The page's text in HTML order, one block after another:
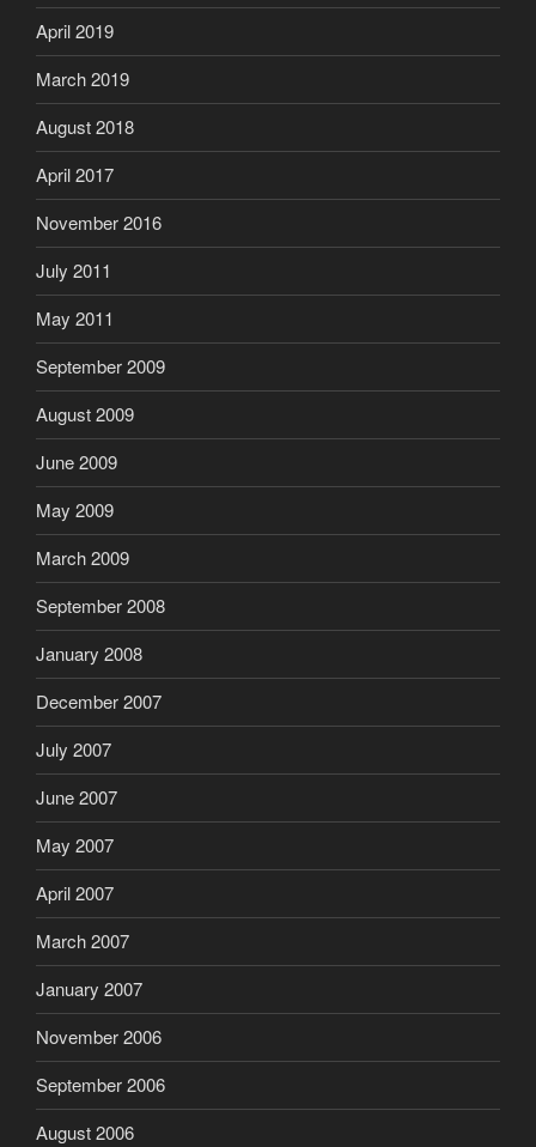
April 2019
March 2019
August 2018
April 2017
November 2016
July 2011
May 2011
September 2009
August 2009
June 2009
May 2009
March 2009
September 2008
January 2008
December 2007
July 2007
June 2007
May 2007
April 2007
March 2007
January 2007
November 2006
September 2006
August 2006